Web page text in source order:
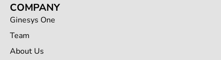
COMPANY
Ginesys One
Team
About Us